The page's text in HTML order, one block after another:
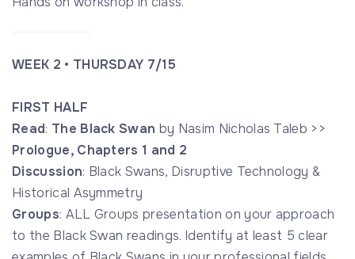
WEEK 2 • THURSDAY 7/15
FIRST HALF
Read: The Black Swan by Nasim Nicholas Taleb >>
Prologue, Chapters 1 and 2
Discussion: Black Swans, Disruptive Technology &
Historical Asymmetry
Groups: ALL Groups presentation on your approach
to the Black Swan readings. Identify at least 5 clear